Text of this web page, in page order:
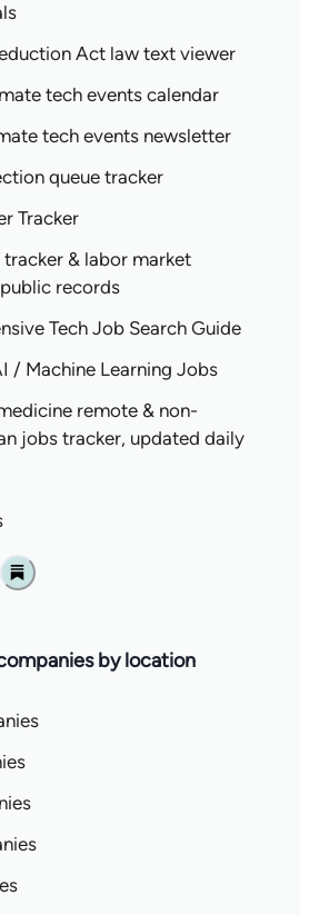
Act law text viewer
tech events calendar
tech events newsletter
queue tracker
Tracker
& labor market
records
Tech Job Search Guide
/ Machine Learning Jobs
remote & non-
jobs tracker, updated daily
Substack
by location